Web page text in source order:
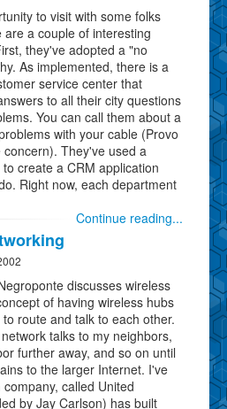
to visit with some folks
a couple of interesting
they've adopted a "no
As implemented, there is a
service center that
to all their city questions
You can call them about a
with your cable (Provo
They've used a
create a CRM application
Right now, each department
Continue reading...
discusses wireless
of having wireless hubs
route and talk to each other.
talks to my neighbors,
further away, and so on until
to the larger Internet. I've
called United
by Jay Carlson) has built